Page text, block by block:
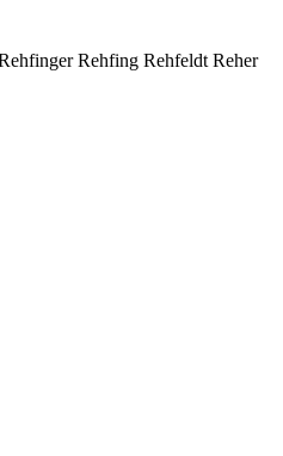
Rehfing Rehfeldt Reher